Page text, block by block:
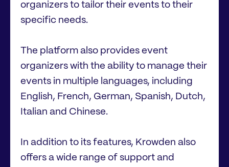
organizers to tailor their events to their
specific needs.
The platform also provides event
organizers with the ability to manage their
events in multiple languages, including
English, French, German, Spanish, Dutch,
Italian and Chinese.
In addition to its features, Krowden also
offers a wide range of support and